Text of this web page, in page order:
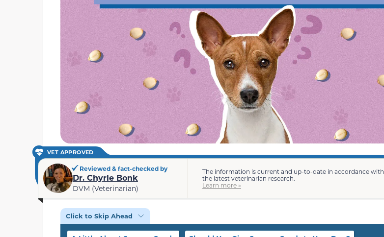
VET APPROVED
Reviewed & fact-checked by
Dr. Chyrle Bonk
DVM (Veterinarian)
The information is current and up-to-date in accordance with
the latest veterinarian research.
Learn more »
Click to Skip Ahead